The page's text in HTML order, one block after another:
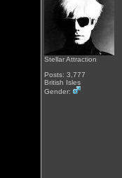
Stellar Attraction
Posts: 3,777
British Isles
Gender: